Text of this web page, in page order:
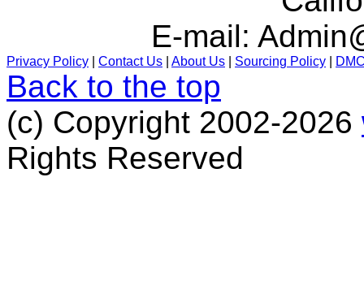
E-mail:
Privacy Policy Contact Us About Us Sourcing Policy
Back to the top
(c) Copyright 2002-2026
Rights Reserved